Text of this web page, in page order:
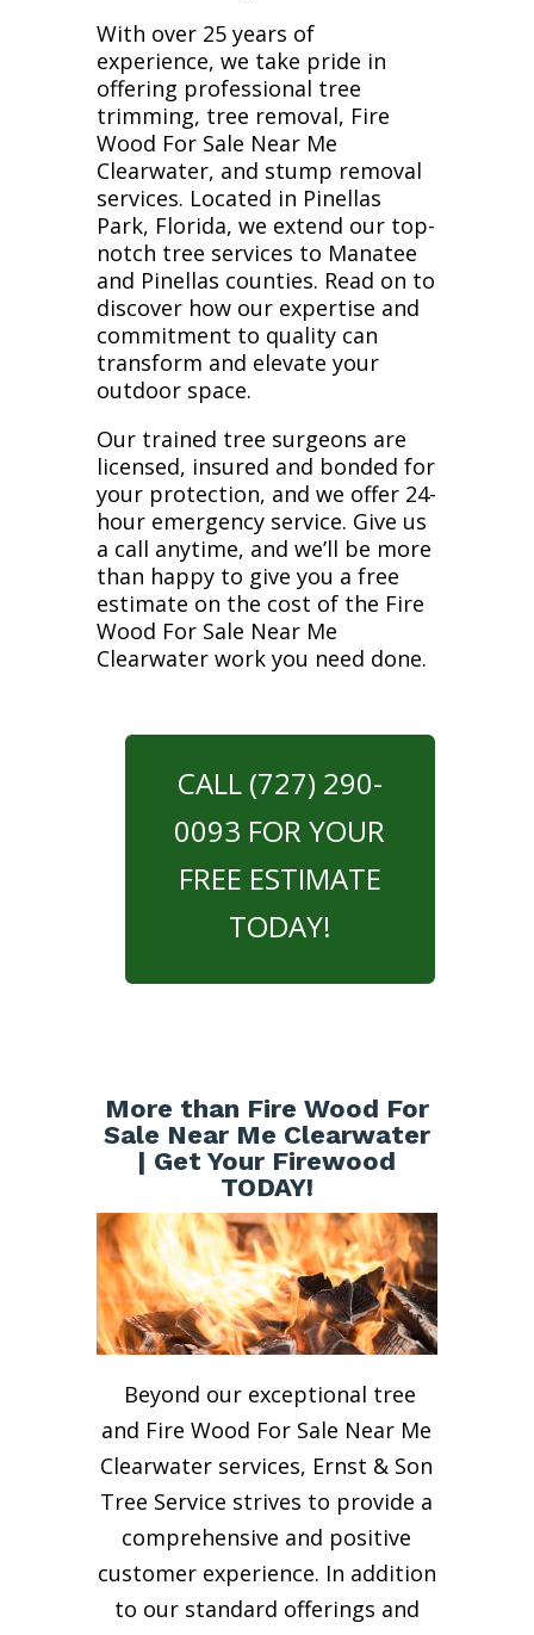
With over 25 years of
experience, we take pride in
offering professional tree
trimming, tree removal, Fire
Wood For Sale Near Me
Clearwater, and stump removal
services. Located in Pinellas
Park, Florida, we extend our top-
notch tree services to Manatee
and Pinellas counties. Read on to
discover how our expertise and
commitment to quality can
transform and elevate your
outdoor space.
Our trained tree surgeons are
licensed, insured and bonded for
your protection, and we offer 24-
hour emergency service. Give us
a call anytime, and we’ll be more
than happy to give you a free
estimate on the cost of the Fire
Wood For Sale Near Me
Clearwater work you need done.
CALL (727) 290-
0093 FOR YOUR
FREE ESTIMATE
TODAY!
More than Fire Wood For
Sale Near Me Clearwater
| Get Your Firewood
TODAY!
Beyond our exceptional tree
and Fire Wood For Sale Near Me
Clearwater services, Ernst & Son
Tree Service strives to provide a
comprehensive and positive
customer experience. In addition
to our standard offerings and